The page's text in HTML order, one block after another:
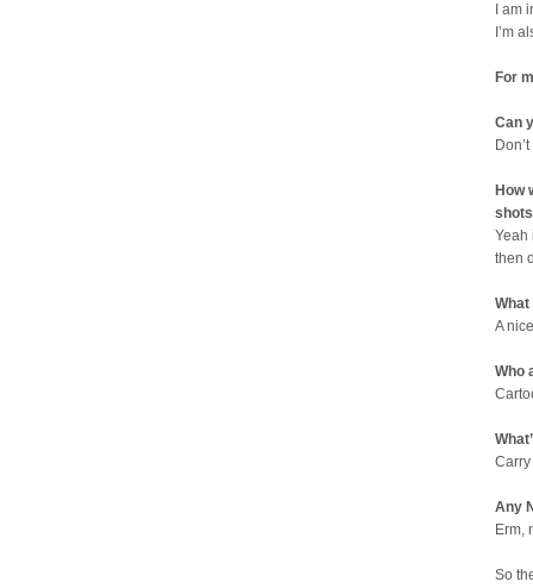
I am
I’m
For
Can
How
Yeah
then
A
Who
Any
Erm,
So